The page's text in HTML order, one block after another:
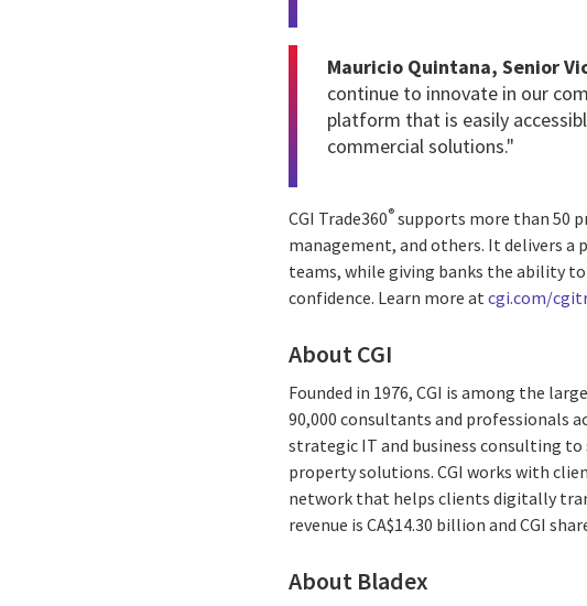
Mauricio Quintana, Senior
continue to innovate in our
platform that is easily
commercial solutions."
CGI Trade360® supports more than 50
management, and others. It delivers
teams, while giving banks the ability
confidence. Learn more atcgi.com/
About CGI
Founded in 1976, CGI is among the
90,000 consultants and professionals
strategic IT and business consulting
property solutions. CGI works with
network that helps clients digitally
revenue is CA$14.30 billion and CGI
About Bladex